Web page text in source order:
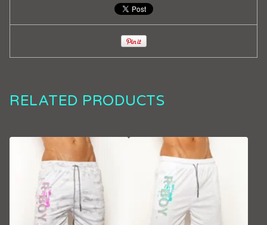
RELATED PRODUCTS